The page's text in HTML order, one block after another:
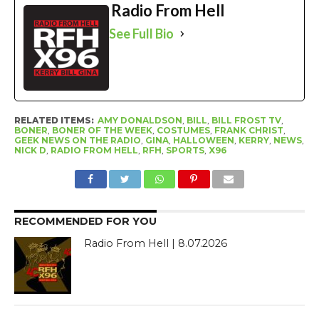
Radio From Hell
See Full Bio
RELATED ITEMS: AMY DONALDSON, BILL, BILL FROST TV,
BONER, BONER OF THE WEEK, COSTUMES, FRANK CHRIST,
GEEK NEWS ON THE RADIO, GINA, HALLOWEEN, KERRY, NEWS,
NICK D, RADIO FROM HELL, RFH, SPORTS, X96
RECOMMENDED FOR YOU
Radio From Hell | 8.07.2026